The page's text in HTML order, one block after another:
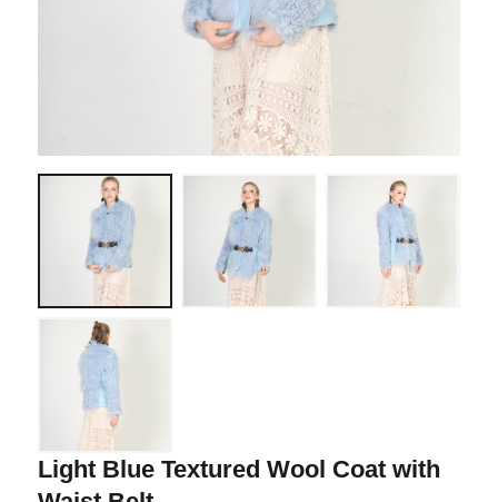
Light Blue Textured Wool Coat with